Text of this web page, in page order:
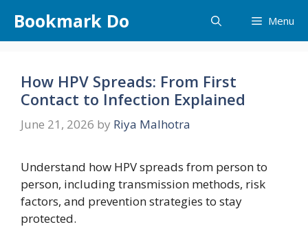
content
Bookmark Do Menu
How HPV Spreads: From First
Contact to Infection Explained
June 21, 2026 by Riya Malhotra
Understand how HPV spreads from person to
person, including transmission methods, risk
factors, and prevention strategies to stay
protected.